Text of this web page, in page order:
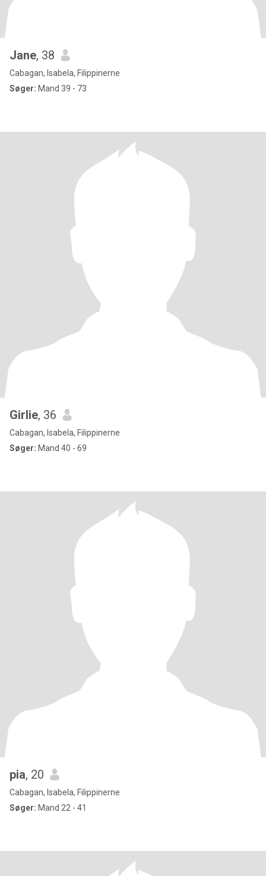
Jane, 38
Cabagan, Isabela, Filippinerne
Søger: Mand 39 - 73
Girlie, 36
Cabagan, Isabela, Filippinerne
Søger: Mand 40 - 69
pia, 20
Cabagan, Isabela, Filippinerne
Søger: Mand 22 - 41